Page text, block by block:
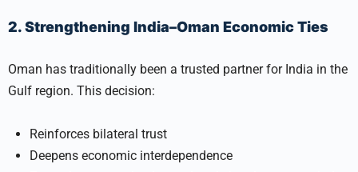
2. Strengthening India–Oman Economic Ties
Oman has traditionally been a trusted partner for India in the
Gulf region. This decision:
Reinforces bilateral trust
Deepens economic interdependence